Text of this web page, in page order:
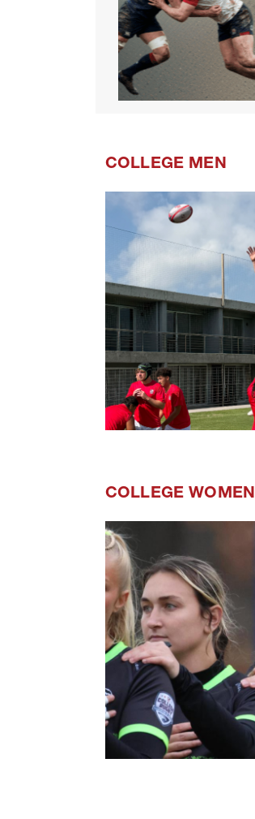
COLLEGE MEN
COLLEGE WOMEN